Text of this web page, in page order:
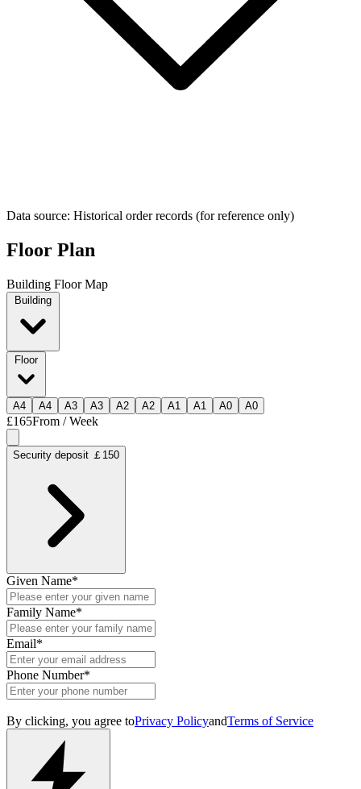
Data source: Historical order records (for reference only)
Floor Plan
Building Floor Map
Floor
A4 A4 A3 A3 A2 A2 A1 A1 A0 A0
£165From / Week
Security deposit ￡150
Given Name*
Family Name*
Email*
Phone Number*
By clicking, you agree toPrivacy PolicyandTerms of Service